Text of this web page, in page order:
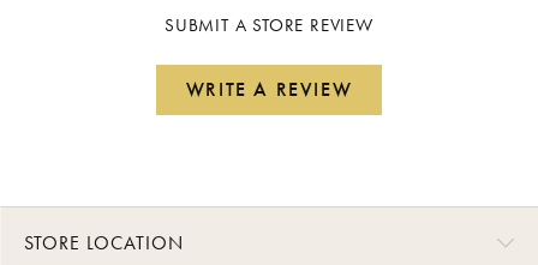
SUBMIT A STORE REVIEW
WRITE A REVIEW
STORE LOCATION